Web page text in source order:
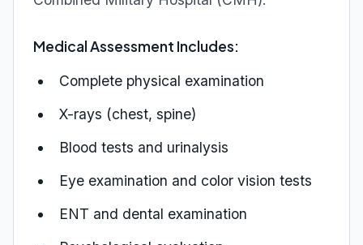
Medical Assessment Includes:
Complete physical examination
X-rays (chest, spine)
Blood tests and urinalysis
Eye examination and color vision tests
ENT and dental examination